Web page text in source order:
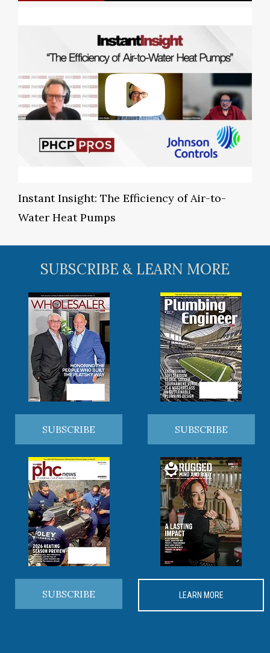
Instant Insight: The Efficiency of Air-to-
Water Heat Pumps
SUBSCRIBE & LEARN MORE
SUBSCRIBE SUBSCRIBE
SUBSCRIBE LEARN MORE